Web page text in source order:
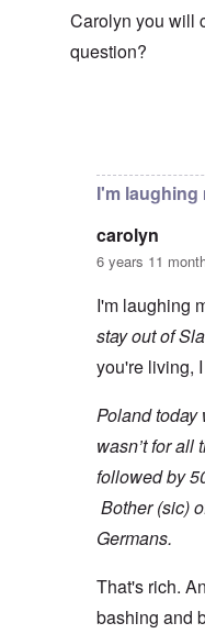
Carolyn you will
question?
I'm laughing
carolyn
6 years 11
I'm laughing
stay out of
you're living,
Poland today
wasn’t for all
followed by
Bother (sic)
Germans.
That's rich.
bashing and